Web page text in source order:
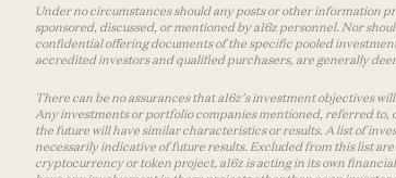
Under no circumstances should any posts or other information
sponsored, discussed, or mentioned by a16z personnel. Nor
confidential offering documents of the specific pooled
accredited investors and qualified purchasers, are generally
There can be no assurances that a16z’s investment objectives
Any investments or portfolio companies mentioned, referred to,
the future will have similar characteristics or results. A list of
necessarily indicative of future results. Excluded from this list
cryptocurrency or token project, a16z is acting in its own